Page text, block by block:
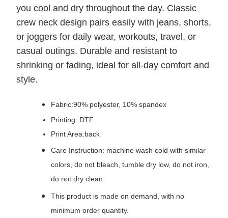
you cool and dry throughout the day. Classic
crew neck design pairs easily with jeans, shorts,
or joggers for daily wear, workouts, travel, or
casual outings. Durable and resistant to
shrinking or fading, ideal for all-day comfort and
style.
Fabric:90% polyester, 10% spandex
Printing: DTF
Print Area:back
Care Instruction: machine wash cold with similar
colors, do not bleach, tumble dry low, do not iron,
do not dry clean.
This product is made on demand, with no
minimum order quantity.